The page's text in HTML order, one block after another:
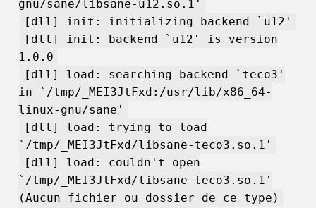
gnu/sane/libsane-u12.so.1'
[dll] init: initializing backend `u12'
[dll] init: backend `u12' is version
1.0.0
[dll] load: searching backend `teco3'
in `/tmp/_MEI3JtFxd:/usr/lib/x86_64-
linux-gnu/sane'
[dll] load: trying to load
`/tmp/_MEI3JtFxd/libsane-teco3.so.1'
[dll] load: couldn't open
`/tmp/_MEI3JtFxd/libsane-teco3.so.1'
(Aucun fichier ou dossier de ce type)